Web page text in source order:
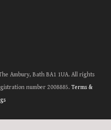
Ambury, Bath BA1 1UA. All rights
number 2008885. Terms &